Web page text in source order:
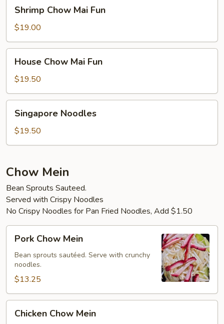
Chow
Mai
Fun
Shrimp Chow Mai Fun
$19.00
Chow
Mai
Fun
House Chow Mai Fun
$19.50
Noodles
Singapore Noodles
$19.50
Chow Mein
Bean Sprouts Sauteed.
Served with Crispy Noodles
No Crispy Noodles for Pan Fried Noodles, Add $1.50
Chow
Mein
Pork Chow Mein
Bean sprouts sautéed. Serve with crunchy
noodles.
$13.25
Chow
Chicken Chow Mein